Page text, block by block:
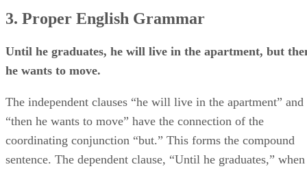
3. Proper English Grammar
Until he graduates, he will live in the apartment, but
he wants to move.
The independent clauses “he will live in the apartment” and
“then he wants to move” have the connection of the
coordinating conjunction “but.” This forms the compound
sentence. The dependent clause, “Until he graduates,” when